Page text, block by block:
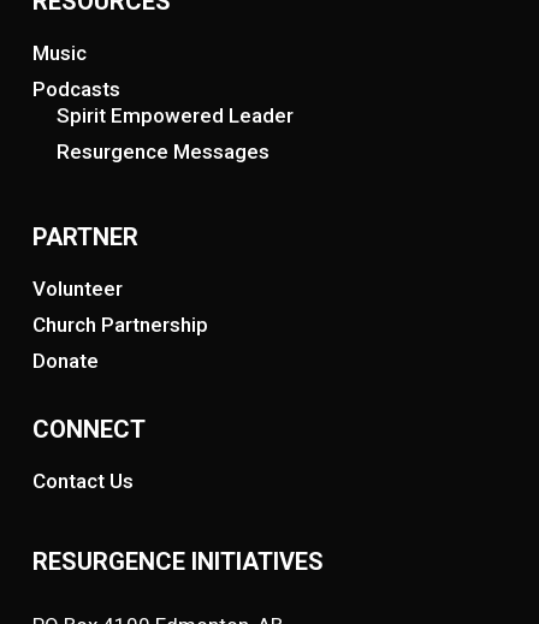
Music
Podcasts
Spirit Empowered Leader
Resurgence Messages
PARTNER
Volunteer
Church Partnership
Donate
CONNECT
Contact Us
RESURGENCE INITIATIVES